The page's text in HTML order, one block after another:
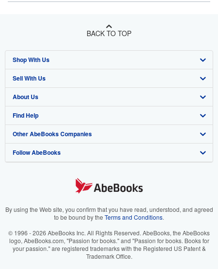
BACK TO TOP
Shop With Us
Advanced Search
Browse Collections
My Account
My Orders
View Basket
Sell With Us
Start Selling
Join Our Affiliate Program
Book Buyback
Refer a seller
About Us
About AbeBooks
Media
Careers
Your Ads Privacy Choices
Accessibility
Find Help
Help
Customer Support
Other AbeBooks Companies
AbeBooks.co.uk
AbeBooks.it
AbeBooks.ca
Follow AbeBooks
By using the Web site, you confirm that you have read, understood, and agreed
to be bound by the Terms and Conditions.
© 1996 - 2026 AbeBooks Inc. All Rights Reserved. AbeBooks, the AbeBooks
logo, AbeBooks.com, "Passion for books." and "Passion for books. Books for
your passion." are registered trademarks with the Registered US Patent &
Trademark Office.